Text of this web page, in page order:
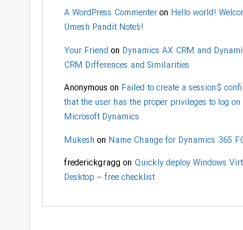
A WordPress Commenteron Hello world!
Umesh Pandit Note’s!
Your Friend on Dynamics AX CRM and
CRM Differences and Similarities
Anonymous on Failed to create a session$
that the user has the proper privileges to log on
Microsoft Dynamics
Mukesh on Name Change for Dynamics 365
frederickgragg on Quickly deploy Windows
Desktop – free checklist